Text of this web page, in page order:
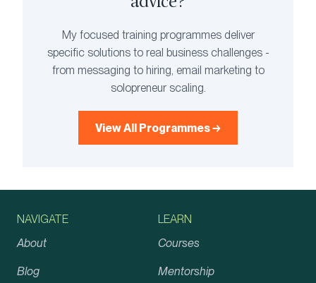
My focused training programmes deliver
specific solutions to real business challenges -
from messaging to hiring, email marketing to
solopreneur scaling.
View All Programmes →
NAVIGATE
About
Blog
LEARN
Courses
Mentorship